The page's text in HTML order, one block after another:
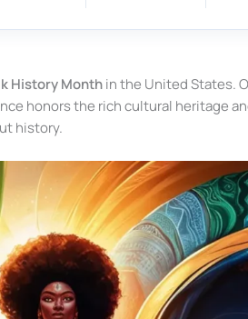
History Monthin the United States.
honors the rich cultural heritage
history.